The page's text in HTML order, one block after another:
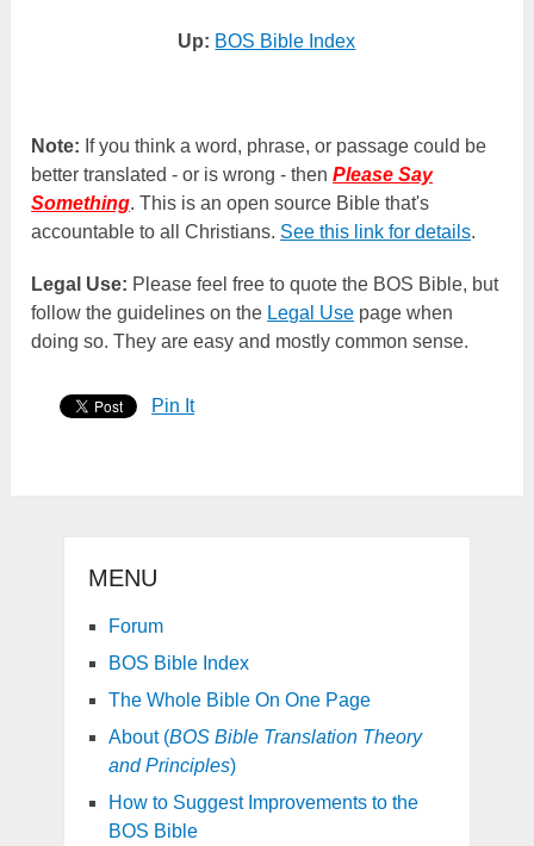
Up: BOS Bible Index
Note: If you think a word, phrase, or passage could be
better translated - or is wrong - thenPlease Say
Something. This is an open source Bible that's
accountable to all Christians. See this link for details.
Legal Use: Please feel free to quote the BOS Bible, but
follow the guidelines on the Legal Use page when
doing so. They are easy and mostly common sense.
Pin It
MENU
Forum
BOS Bible Index
The Whole Bible On One Page
About (BOS Bible Translation Theory
and Principles)
How to Suggest Improvements to the
BOS Bible